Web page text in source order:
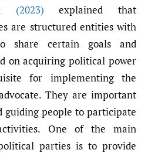
(2023) explained that
are structured entities with
share certain goals and
on acquiring political power
for implementing the
They are important
guiding people to participate
One of the main
parties is to provide